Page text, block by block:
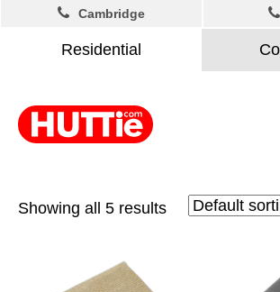
Residential
Cambridge
Showing all 5 results